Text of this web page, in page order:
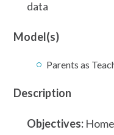
data
Model(s)
Parents as
Description
Objectives: